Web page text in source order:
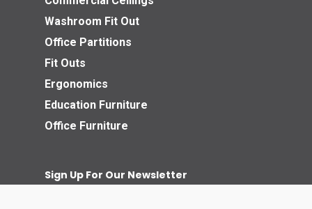
Washroom Fit Out
Office Partitions
Fit Outs
Ergonomics
Education Furniture
Office Furniture
Sign Up For Our Newsletter